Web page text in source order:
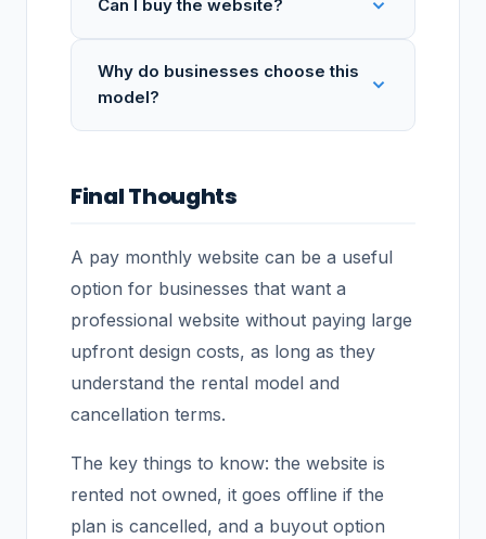
Can I buy the website?
Why do businesses choose this
model?
Final Thoughts
A pay monthly website can be a useful
option for businesses that want a
professional website without paying large
upfront design costs, as long as they
understand the rental model and
cancellation terms.
The key things to know: the website is
rented not owned, it goes offline if the
plan is cancelled, and a buyout option